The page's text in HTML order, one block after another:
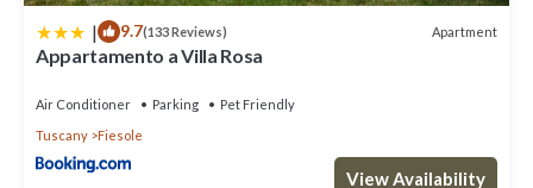
| 9.7(133 Reviews) Apartment
Appartamento a Villa Rosa
Air Conditioner Parking
Pet Friendly
Tuscany
Fiesole
View Availability